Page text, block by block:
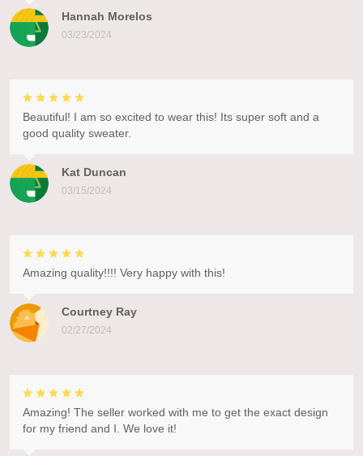
Hannah Morelos
03/23/2024
Kat Duncan
03/15/2024
Beautiful! I am so excited to wear this! Its super soft and a
good quality sweater.
Courtney Ray
02/27/2024
Amazing quality!!!! Very happy with this!
Amazing! The seller worked with me to get the exact design
for my friend and I. We love it!